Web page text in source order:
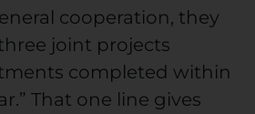
cooperation, they
joint projects
completed within
That one line gives